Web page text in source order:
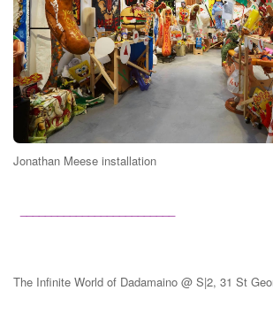
Jonathan Meese installation
The Infinite World of Dadamaino @ S|2, 31 St